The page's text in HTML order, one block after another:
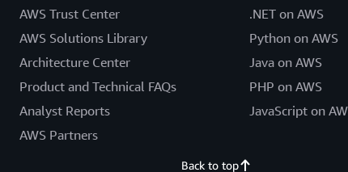
AWS Trust Center
AWS Solutions Library
Architecture Center
Product and Technical FAQs
Analyst Reports
AWS Partners
.NET on AWS
Python on AWS
Java on AWS
PHP on AWS
JavaScript on
Back to top